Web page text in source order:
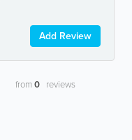
Add Review
from0 reviews